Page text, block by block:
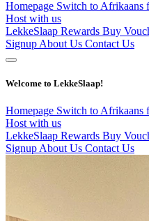
Homepage Switch to Afrikaans
Host with us
LekkeSlaap Rewards Buy
Signup About Us Contact Us
Welcome to LekkeSlaap!
Homepage Switch to Afrikaans
Host with us
LekkeSlaap Rewards Buy
Signup About Us Contact Us